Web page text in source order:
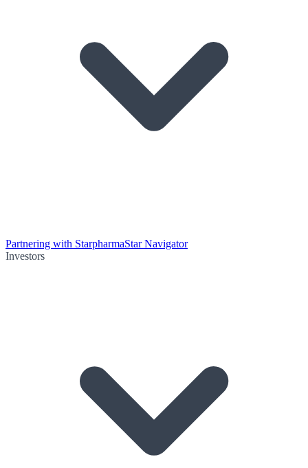
Partnering with StarpharmaStar Navigator
Investors